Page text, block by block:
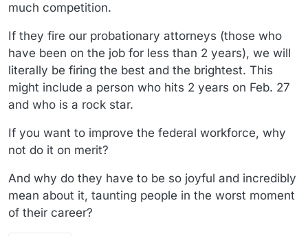
much competition.
If they fire our probationary attorneys (those who
have been on the job for less than 2 years), we will
literally be firing the best and the brightest. This
might include a person who hits 2 years on Feb. 27
and who is a rock star.
If you want to improve the federal workforce, why
not do it on merit?
And why do they have to be so joyful and incredibly
mean about it, taunting people in the worst moment
of their career?